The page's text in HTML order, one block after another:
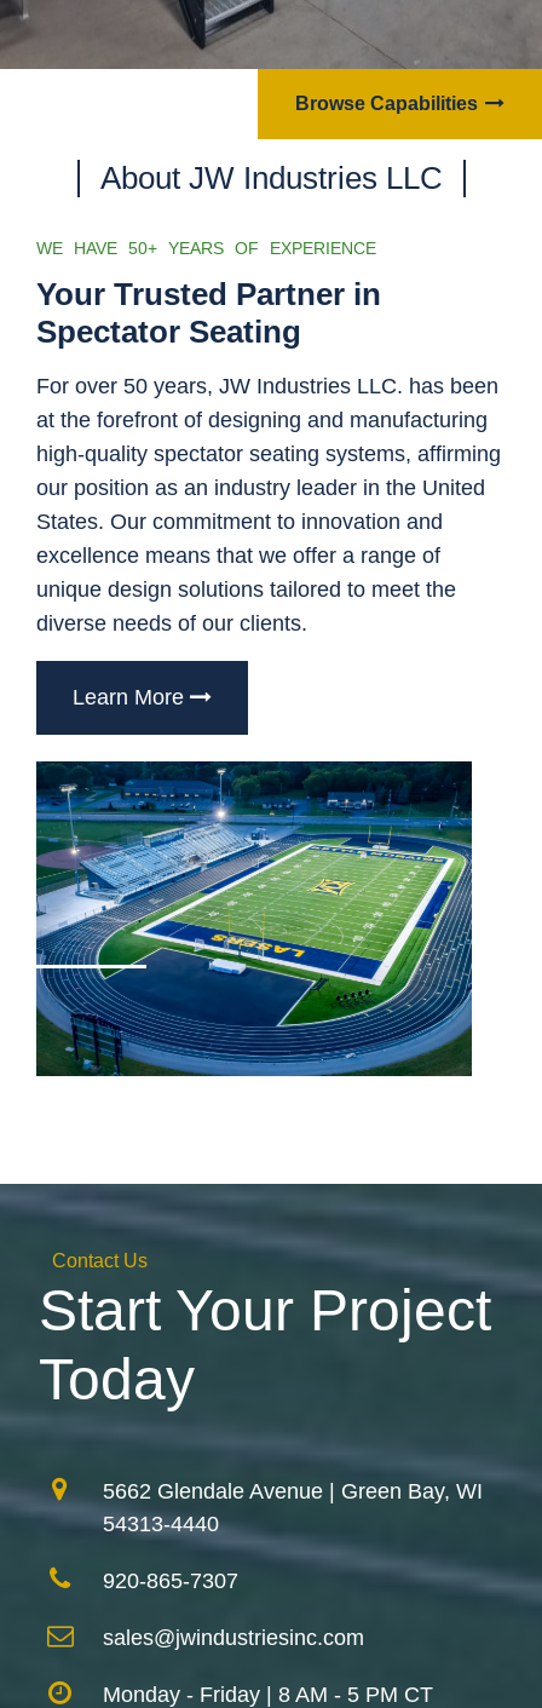
Browse Capabilities
About JW Industries LLC
WE HAVE 50+ YEARS OF EXPERIENCE
Your Trusted Partner in
Spectator Seating
For over 50 years, JW Industries LLC. has been
at the forefront of designing and manufacturing
high-quality spectator seating systems, affirming
our position as an industry leader in the United
States. Our commitment to innovation and
excellence means that we offer a range of
unique design solutions tailored to meet the
diverse needs of our clients.
Learn More
Contact Us
Start Your Project
Today
5662 Glendale Avenue | Green Bay, WI
54313-4440
920-865-7307
sales@jwindustriesinc.com
Monday - Friday | 8 AM - 5 PM CT